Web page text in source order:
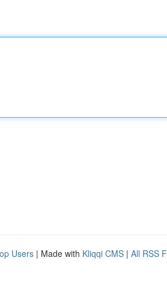
Users | Made with Kliqqi CMS | All RSS